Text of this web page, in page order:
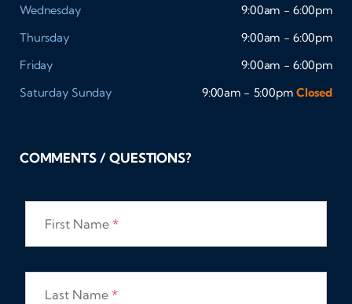
Wednesday
9:00am - 6:00pm
Thursday
9:00am - 6:00pm
Friday
9:00am - 6:00pm
Saturday Sunday 9:00am - 5:00pm Closed
COMMENTS / QUESTIONS?
First Name *
Last Name *